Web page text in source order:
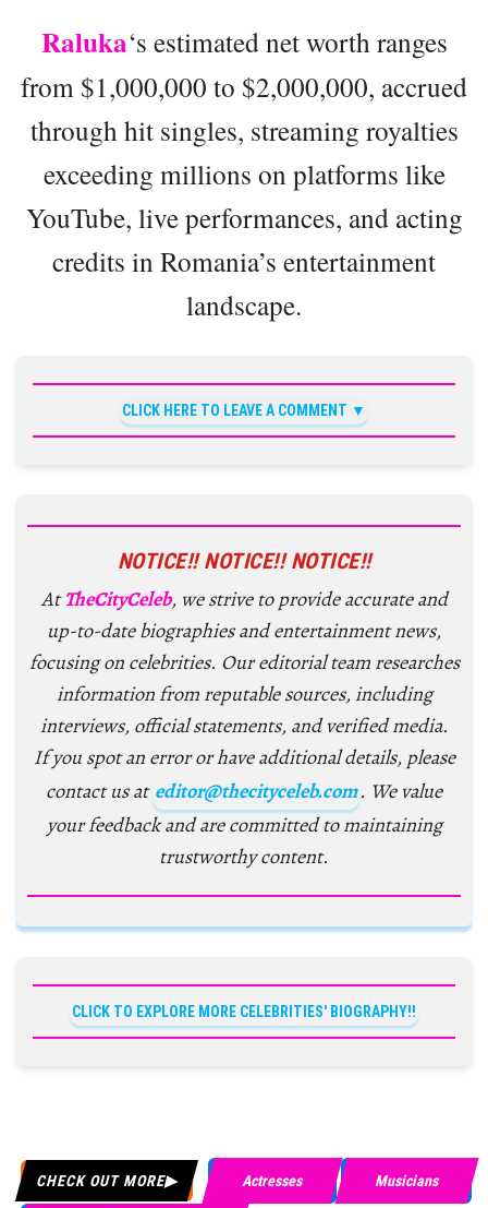
Raluka‘s estimated net worth ranges
from $1,000,000 to $2,000,000, accrued
through hit singles, streaming royalties
exceeding millions on platforms like
YouTube, live performances, and acting
credits in Romania’s entertainment
landscape.
CLICK HERE TO LEAVE A COMMENT
NOTICE!! NOTICE!! NOTICE!!
AtTheCityCeleb, we strive to provide accurate and
up-to-date biographies and entertainment news,
focusing on celebrities. Our editorial team researches
information from reputable sources, including
interviews, official statements, and verified media.
If you spot an error or have additional details, please
contact us at editor@thecityceleb.com. We value
your feedback and are committed to maintaining
trustworthy content.
CLICK TO EXPLORE MORE CELEBRITIES' BIOGRAPHY!!
CHECK OUT MORE Actresses Musicians